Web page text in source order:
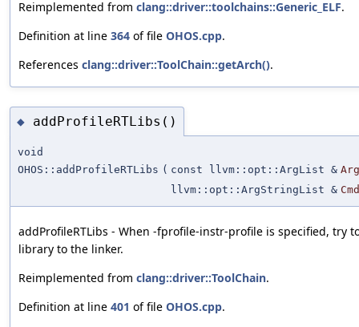
Reimplemented from clang::driver::toolchains::Generic_ELF.
Definition at line 364 of file OHOS.cpp.
References clang::driver::ToolChain::getArch().
◆ addProfileRTLibs()
void
OHOS::addProfileRTLibs ( const llvm::opt::ArgList &
llvm::opt::ArgStringList &
addProfileRTLibs - When -fprofile-instr-profile is specified, try
library to the linker.
Reimplemented from clang::driver::ToolChain.
Definition at line 401 of file OHOS.cpp.